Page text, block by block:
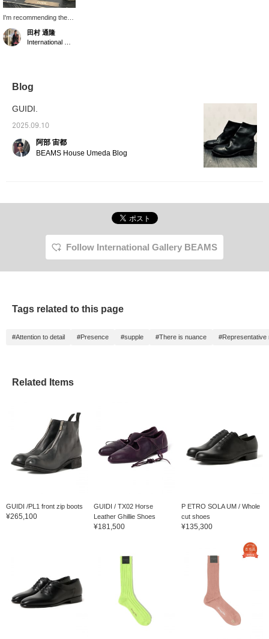
I'm recommending the
GUIDI 796Z and PL-1.
*We accept online
payments via Instagram
"♡" to your favorites,
田村 通隆
Blog
GUIDI.
2025.09.10
阿部 宙都
BEAMS House Umeda Blog
Follow International Gallery BEAMS
Tags related to this page
#Attention to detail #Presence #supple #There is nuance #Representative
Related Items
GUIDI /PL1 front zip boots
¥265,100
GUIDI / TX02 Horse
Leather Ghillie Shoes
¥181,500
P ETRO SOLA UM / Whole
cut shoes
¥135,300